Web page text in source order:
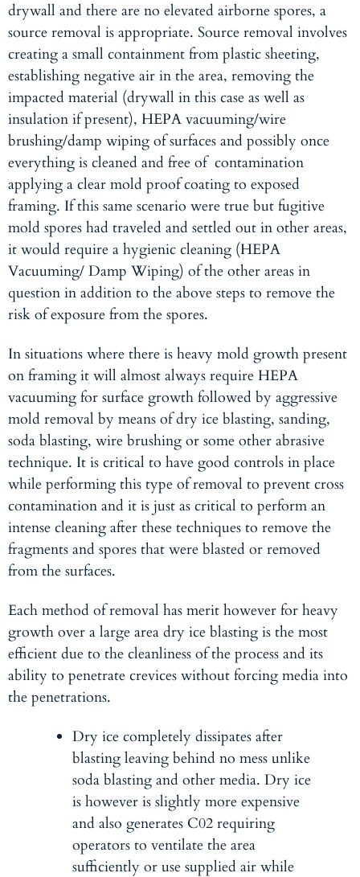
drywall and there are no elevated airborne spores, a
source removal is appropriate. Source removal involves
creating a small containment from plastic sheeting,
establishing negative air in the area, removing the
impacted material (drywall in this case as well as
insulation if present), HEPA vacuuming/wire
brushing/damp wiping of surfaces and possibly once
everything is cleaned and free of contamination
applying a clear mold proof coating to exposed
framing. If this same scenario were true but fugitive
mold spores had traveled and settled out in other areas,
it would require a hygienic cleaning (HEPA
Vacuuming/ Damp Wiping) of the other areas in
question in addition to the above steps to remove the
risk of exposure from the spores.
In situations where there is heavy mold growth present
on framing it will almost always require HEPA
vacuuming for surface growth followed by aggressive
mold removal by means of dry ice blasting, sanding,
soda blasting, wire brushing or some other abrasive
technique. It is critical to have good controls in place
while performing this type of removal to prevent cross
contamination and it is just as critical to perform an
intense cleaning after these techniques to remove the
fragments and spores that were blasted or removed
from the surfaces.
Each method of removal has merit however for heavy
growth over a large area dry ice blasting is the most
efficient due to the cleanliness of the process and its
ability to penetrate crevices without forcing media into
the penetrations.
Dry ice completely dissipates after
blasting leaving behind no mess unlike
soda blasting and other media. Dry ice
is however is slightly more expensive
and also generates C02 requiring
operators to ventilate the area
sufficiently or use supplied air while